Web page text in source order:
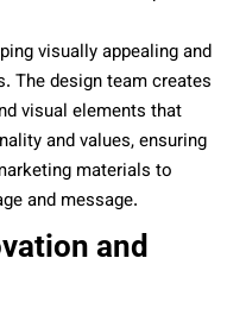
visually appealing and
The design team creates
visual elements that
and values, ensuring
materials to
and message.
and